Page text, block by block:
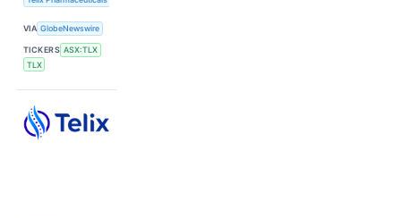
VIA GlobeNewswire
TICKERS ASX:TLX
TLX